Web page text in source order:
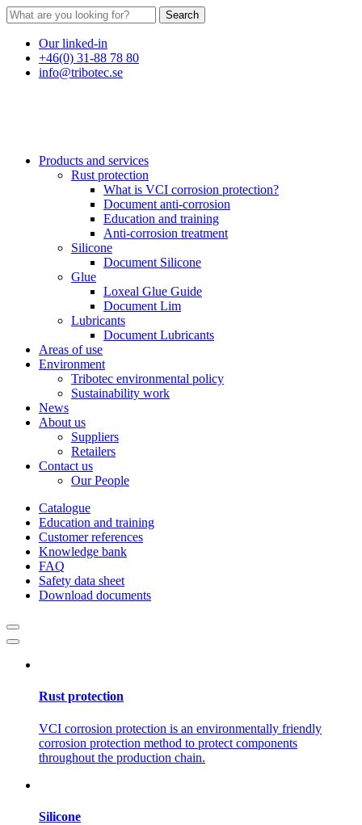
Search
Our linked-in
+46(0) 31-88 78 80
info@tribotec.se
Products and services
Rust protection
What is VCI corrosion protection?
Document anti-corrosion
Education and training
Anti-corrosion treatment
Silicone
Document Silicone
Glue
Loxeal Glue Guide
Document Lim
Lubricants
Document Lubricants
Areas of use
Environment
Tribotec environmental policy
Sustainability work
News
About us
Suppliers
Retailers
Contact us
Our People
Catalogue
Education and training
Customer references
Knowledge bank
FAQ
Safety data sheet
Download documents
Rust protection
VCI corrosion protection is an environmentally friendly
corrosion protection method to protect components
throughout the production chain.
Silicone